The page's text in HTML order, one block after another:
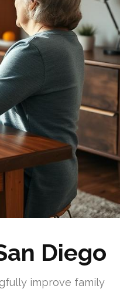
Diego
improve family